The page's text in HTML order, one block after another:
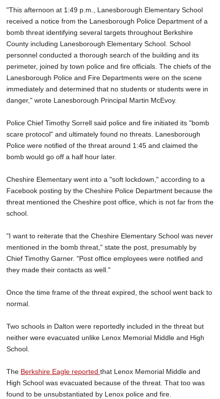
"This afternoon at 1:49 p.m., Lanesborough Elementary School
received a notice from the Lanesborough Police Department of a
bomb threat identifying several targets throughout Berkshire
County including Lanesborough Elementary School. School
personnel conducted a thorough search of the building and its
perimeter, joined by town police and fire officials. The chiefs of the
Lanesborough Police and Fire Departments were on the scene
immediately and determined that no students or students were in
danger," wrote Lanesborough Principal Martin McEvoy.
Police Chief Timothy Sorrell said police and fire initiated its "bomb
scare protocol" and ultimately found no threats. Lanesborough
Police were notified of the threat around 1:45 and claimed the
bomb would go off a half hour later.
Cheshire Elementary went into a "soft lockdown," according to a
Facebook posting by the Cheshire Police Department because the
threat mentioned the Cheshire post office, which is not far from the
school.
"I want to reiterate that the Cheshire Elementary School was never
mentioned in the bomb threat," state the post, presumably by
Chief Timothy Garner. "Post office employees were notified and
they made their contacts as well."
Once the time frame of the threat expired, the school went back to
normal.
Two schools in Dalton were reportedly included in the threat but
neither were evacuated unlike Lenox Memorial Middle and High
School.
The Berkshire Eagle reported that Lenox Memorial Middle and
High School was evacuated because of the threat. That too was
found to be unsubstantiated by Lenox police and fire.